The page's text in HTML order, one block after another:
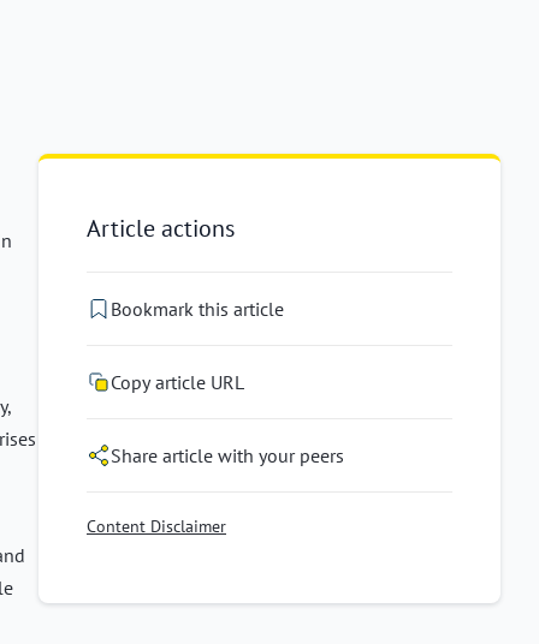
Article actions
Bookmark this article
Copy article URL
Share article with your peers
Content Disclaimer